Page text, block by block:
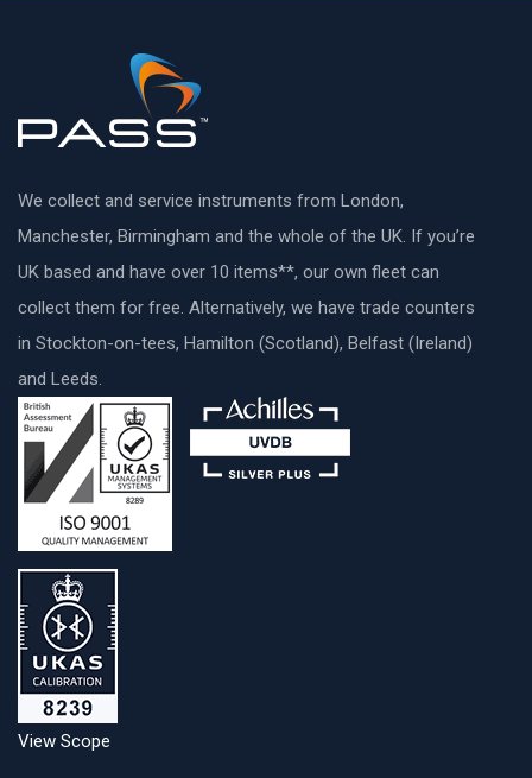
We collect and service instruments from London,
Manchester, Birmingham and the whole of the UK. If you’re
UK based and have over 10 items**, our own fleet can
collect them for free. Alternatively, we have trade counters
in Stockton-on-tees, Hamilton (Scotland), Belfast (Ireland)
and Leeds.
View Scope